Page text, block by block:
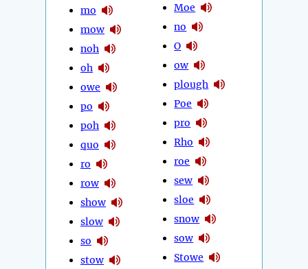
mo
mow
noh
oh
owe
po
poh
quo
ro
row
show
slow
so
stow
Moe
no
O
ow
plough
Poe
pro
Rho
roe
sew
sloe
snow
sow
Stowe